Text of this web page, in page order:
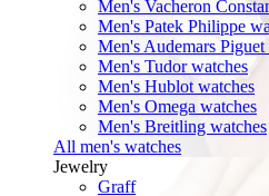
Men's Vacheron
Men's Patek Philippe
Men's Audemars Piguet
Men's Tudor watches
Men's Hublot watches
Men's Omega watches
Men's Breitling watches
All men's watches
Jewelry
Graff